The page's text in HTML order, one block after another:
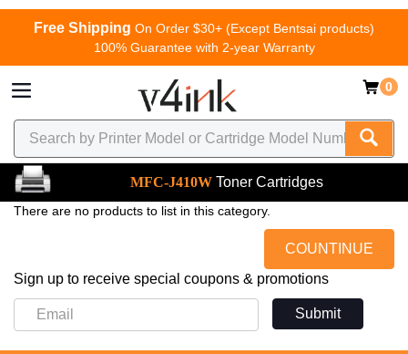
Free Shipping On Order $30+ (Except Bentsai products)
100% Guarantee with 2-year Warranty
0
MFC-J410W Toner Cartridges
There are no products to list in this category.
COUNTINUE
Sign up to receive special coupons & promotions
Submit